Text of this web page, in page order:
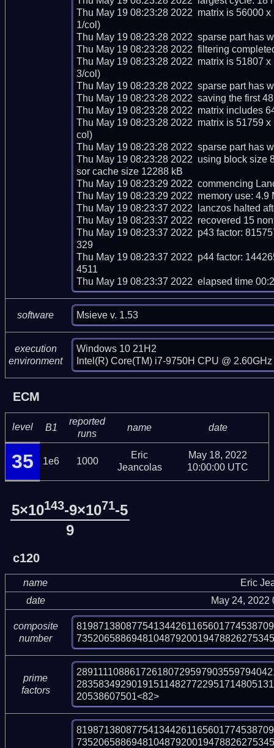
Thu May 19 08:23:28 2022  matrix is 56000
1/col)
Thu May 19 08:23:28 2022  sparse part has
Thu May 19 08:23:28 2022  filtering
Thu May 19 08:23:28 2022  matrix is 51807
3/col)
Thu May 19 08:23:28 2022  sparse part has
Thu May 19 08:23:28 2022  saving the first
Thu May 19 08:23:28 2022  matrix includes
Thu May 19 08:23:28 2022  matrix is 51759
col)
Thu May 19 08:23:28 2022  sparse part has
Thu May 19 08:23:28 2022  using block size
sor cache size 12288 kB
Thu May 19 08:23:29 2022  commencing
Thu May 19 08:23:29 2022  memory use: 4.9
Thu May 19 08:23:37 2022  lanczos halted
Thu May 19 08:23:37 2022  recovered 15
Thu May 19 08:23:37 2022  p43 factor:
329
Thu May 19 08:23:37 2022  p44 factor:
4511
Thu May 19 08:23:37 2022  elapsed time
software Msieve v. 1.53
execution
environment
Windows 10 21H2
Intel(R) Core(TM) i7-9750H CPU @
ECM
level B1
reported
runs
name date
35 1e6 1000
Eric
Jeancolas
May 18, 2022
10:00:00 UTC
5×10143-9×1071-5
9
c120
name
Eric
date
May 24, 2022
composite
number
prime
factors
20538607501<82>